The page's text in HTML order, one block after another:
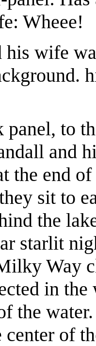
Wheee!
his wife
panel, to
and
the end
sit to
the
starlit
Way
in
the
center of